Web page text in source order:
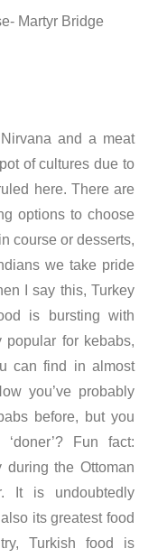
and a meat
of cultures due to
here. There are
options to choose
course or desserts,
we take pride
I say this, Turkey
is bursting with
popular for kebabs,
can find in almost
you’ve probably
before, but you
Fun fact:
during the Ottoman
It is undoubtedly
its greatest food
Turkish food is